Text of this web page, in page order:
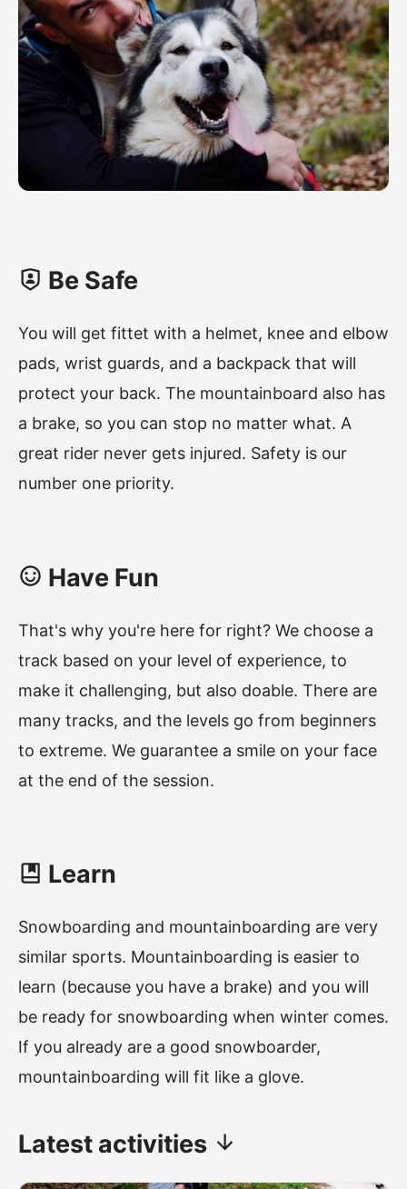
Be Safe
You will get fittet with a helmet, knee and elbow
pads, wrist guards, and a backpack that will
protect your back. The mountainboard also has
a brake, so you can stop no matter what. A
great rider never gets injured. Safety is our
number one priority.
Have Fun
That's why you're here for right? We choose a
track based on your level of experience, to
make it challenging, but also doable. There are
many tracks, and the levels go from beginners
to extreme. We guarantee a smile on your face
at the end of the session.
Learn
Snowboarding and mountainboarding are very
similar sports. Mountainboarding is easier to
learn (because you have a brake) and you will
be ready for snowboarding when winter comes.
If you already are a good snowboarder,
mountainboarding will fit like a glove.
Latest activities